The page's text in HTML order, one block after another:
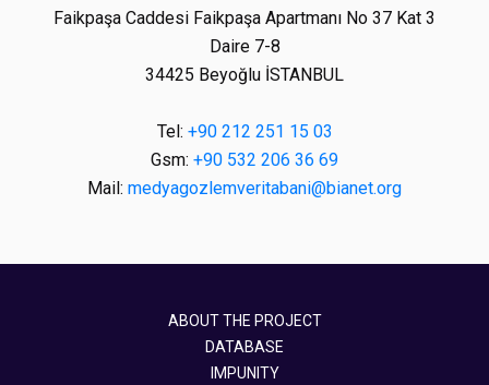
Faikpaşa Caddesi Faikpaşa Apartmanı No 37 Kat 3
Daire 7-8
34425 Beyoğlu İSTANBUL
Tel: +90 212 251 15 03
Gsm: +90 532 206 36 69
Mail: medyagozlemveritabani@bianet.org
ABOUT THE PROJECT
DATABASE
IMPUNITY